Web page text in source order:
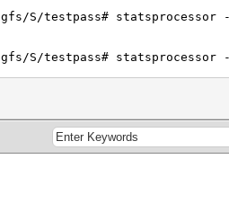
S/testpass# statsprocessor -
S/testpass# statsprocessor -
S/testpass# statsprocessor -